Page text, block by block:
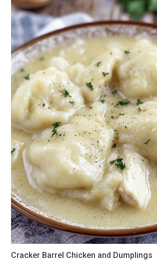
Cracker Barrel Chicken and Dumplings